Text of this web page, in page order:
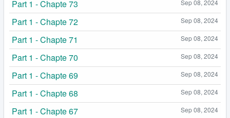
Sep 08, 2024
Part 1 - Chapte 73
Sep 08, 2024
Part 1 - Chapte 72
Sep 08, 2024
Part 1 - Chapte 71
Sep 08, 2024
Part 1 - Chapte 70
Sep 08, 2024
Part 1 - Chapte 69
Sep 08, 2024
Part 1 - Chapte 68
Sep 08, 2024
Part 1 - Chapte 67